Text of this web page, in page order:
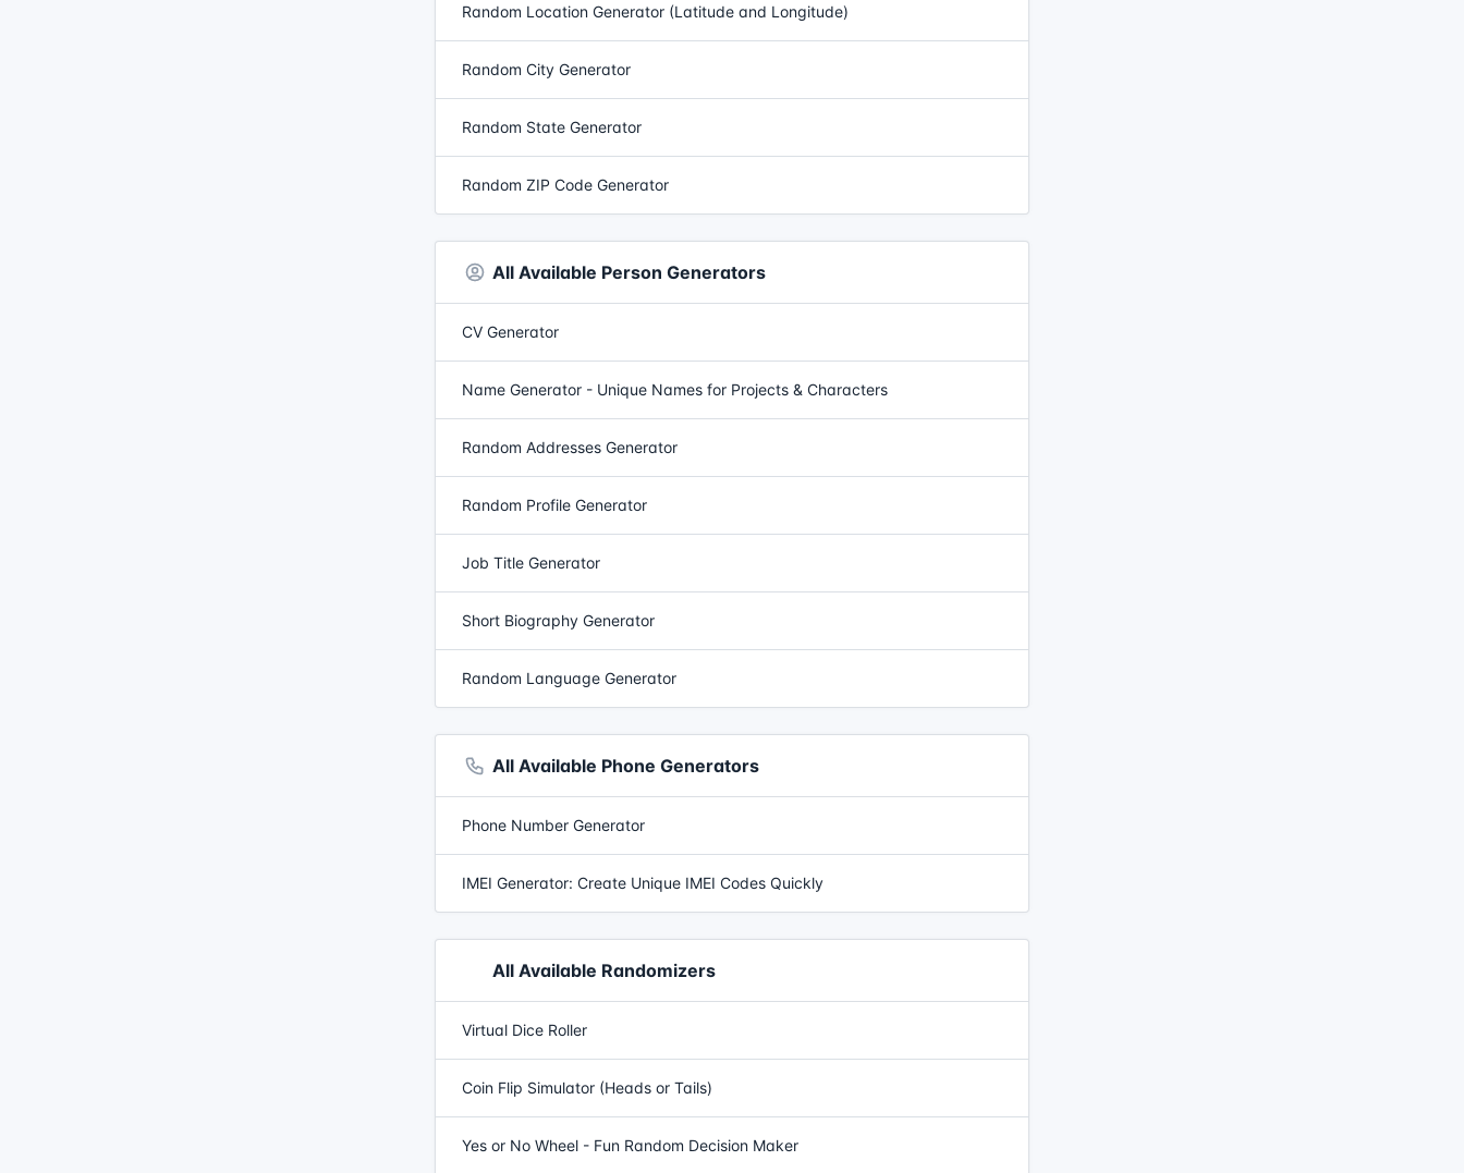
Random Location Generator (Latitude and Longitude)
Random City Generator
Random State Generator
Random ZIP Code Generator
All Available Person Generators
CV Generator
Name Generator - Unique Names for Projects & Characters
Random Addresses Generator
Random Profile Generator
Job Title Generator
Short Biography Generator
Random Language Generator
All Available Phone Generators
Phone Number Generator
IMEI Generator: Create Unique IMEI Codes Quickly
All Available Randomizers
Virtual Dice Roller
Coin Flip Simulator (Heads or Tails)
Yes or No Wheel - Fun Random Decision Maker